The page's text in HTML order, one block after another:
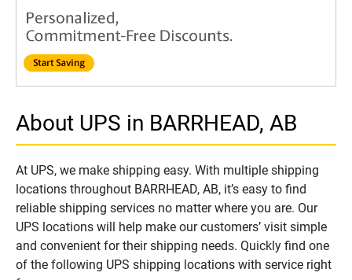
About UPS in BARRHEAD, AB
At UPS, we make shipping easy. With multiple shipping
locations throughout BARRHEAD, AB, it’s easy to find
reliable shipping services no matter where you are. Our
UPS locations will help make our customers’ visit simple
and convenient for their shipping needs. Quickly find one
of the following UPS shipping locations with service right